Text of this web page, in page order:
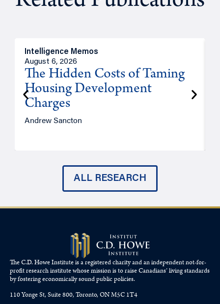
Intelligence Memos
August 6, 2026
The Hidden Costs of Taming
Housing Development
Charges
Andrew Sancton
ALL RESEARCH
The C.D. Howe Institute is a registered charity and an independent not-for-
profit research institute whose mission is to raiseCanadians’living standards
by fostering economically sound public policies.
110 Yonge St, Suite 800, Toronto, ON M5C 1T4